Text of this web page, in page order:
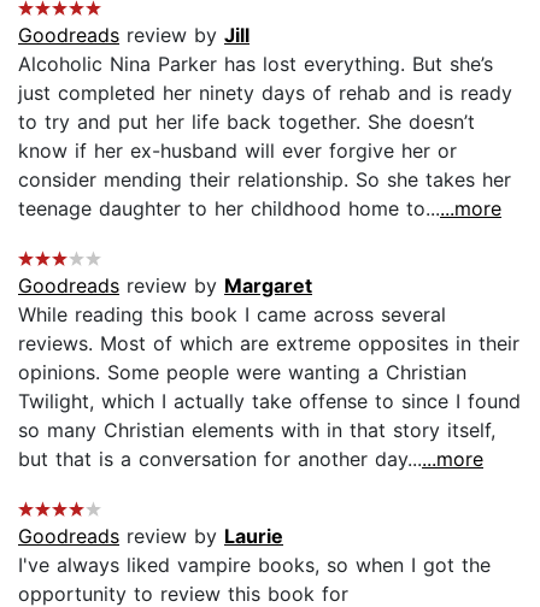
Goodreads review by Jill
Alcoholic Nina Parker has lost everything. But she’s
just completed her ninety days of rehab and is ready
to try and put her life back together. She doesn’t
know if her ex-husband will ever forgive her or
consider mending their relationship. So she takes her
teenage daughter to her childhood home to......more
Goodreads review by Margaret
While reading this book I came across several
reviews. Most of which are extreme opposites in their
opinions. Some people were wanting a Christian
Twilight, which I actually take offense to since I found
so many Christian elements with in that story itself,
but that is a conversation for another day......more
Goodreads review by Laurie
I've always liked vampire books, so when I got the
opportunity to review this book for